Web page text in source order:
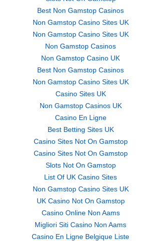
Best Non Gamstop Casinos
Non Gamstop Casino Sites UK
Non Gamstop Casino Sites UK
Non Gamstop Casinos
Non Gamstop Casino UK
Best Non Gamstop Casinos
Non Gamstop Casino Sites UK
Casino Sites UK
Non Gamstop Casinos UK
Casino En Ligne
Best Betting Sites UK
Casino Sites Not On Gamstop
Casino Sites Not On Gamstop
Slots Not On Gamstop
List Of UK Casino Sites
Non Gamstop Casino Sites UK
UK Casino Not On Gamstop
Casino Online Non Aams
Migliori Siti Casino Non Aams
Casino En Ligne Belgique Liste